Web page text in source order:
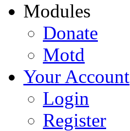
Modules
Donate
Motd
Your Account
Login
Register